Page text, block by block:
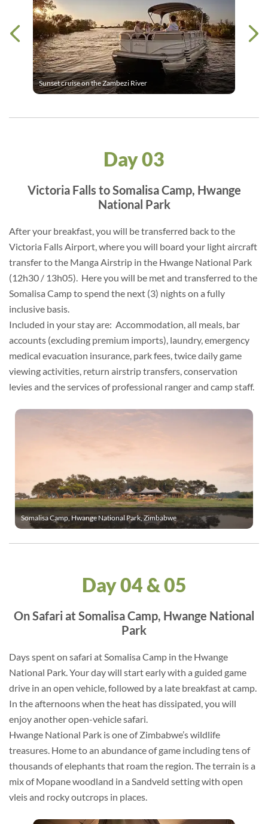
Sunset cruise on the Zambezi River
Day 03
Victoria Falls to Somalisa Camp, Hwange
National Park
After your breakfast, you will be transferred back to the
Victoria Falls Airport, where you will board your light aircraft
transfer to the Manga Airstrip in the Hwange National Park
(12h30 / 13h05). Here you will be met and transferred to the
Somalisa Camp to spend the next (3) nights on a fully
inclusive basis.
Included in your stay are: Accommodation, all meals, bar
accounts (excluding premium imports), laundry, emergency
medical evacuation insurance, park fees, twice daily game
viewing activities, return airstrip transfers, conservation
levies and the services of professional ranger and camp staff.
Somalisa Camp, Hwange National Park, Zimbabwe
Day 04 & 05
On Safari at Somalisa Camp, Hwange National
Park
Days spent on safari at Somalisa Camp in the Hwange
National Park. Your day will start early with a guided game
drive in an open vehicle, followed by a late breakfast at camp.
In the afternoons when the heat has dissipated, you will
enjoy another open-vehicle safari.
Hwange National Park is one of Zimbabwe’s wildlife
treasures. Home to an abundance of game including tens of
thousands of elephants that roam the region. The terrain is a
mix of Mopane woodland in a Sandveld setting with open
vleis and rocky outcrops in places.